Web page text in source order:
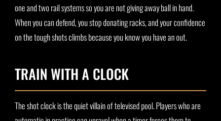
one and two rail systems so you are not giving away ball in hand.
When you can defend, you stop donating racks, and your confidence
on the tough shots climbs because you know you have an out.
TRAIN WITH A CLOCK
The shot clock is the quiet villain of televised pool. Players who are